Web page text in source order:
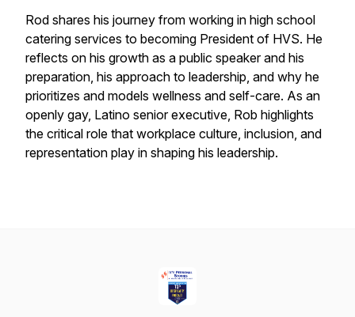
Rod shares his journey from working in high school
catering services to becoming President of HVS. He
reflects on his growth as a public speaker and his
preparation, his approach to leadership, and why he
prioritizes and models wellness and self-care. As an
openly gay, Latino senior executive, Rob highlights
the critical role that workplace culture, inclusion, and
representation play in shaping his leadership.